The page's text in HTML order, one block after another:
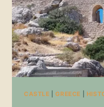
CASTLE |GREECE